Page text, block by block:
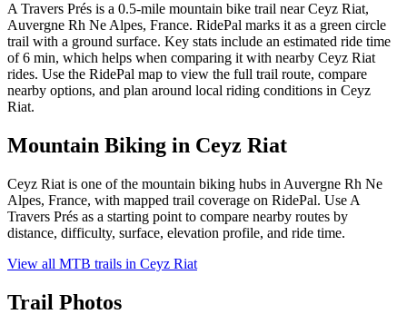
A Travers Prés is a 0.5-mile mountain bike trail near Ceyz Riat,
Auvergne Rh Ne Alpes, France. RidePal marks it as a green circle
trail with a ground surface. Key stats include an estimated ride time
of 6 min, which helps when comparing it with nearby Ceyz Riat
rides. Use the RidePal map to view the full trail route, compare
nearby options, and plan around local riding conditions in Ceyz
Riat.
Mountain Biking in Ceyz Riat
Ceyz Riat is one of the mountain biking hubs in Auvergne Rh Ne
Alpes, France, with mapped trail coverage on RidePal. Use A
Travers Prés as a starting point to compare nearby routes by
distance, difficulty, surface, elevation profile, and ride time.
View all MTB trails in Ceyz Riat
Trail Photos